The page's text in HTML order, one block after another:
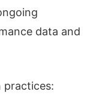
data and
practices: